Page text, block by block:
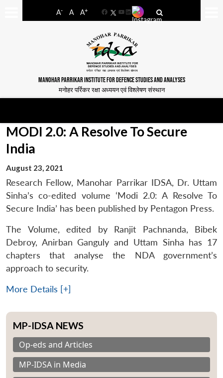
A- A A+
FacebookYouTube
LinkedIn
MANOHAR PARRIKAR INSTITUTE FOR DEFENCE STUDIES AND ANALYSES
मनोहर पर्रिकर रक्षा अध्ययन एवं विश्लेषण संस्थान
MODI 2.0: A Resolve To Secure
India
August 23, 2021
Research Fellow, Manohar Parrikar IDSA, Dr. Uttam
Sinha’s co-edited volume ‘Modi 2.0: A Resolve To
Secure India’ has been published by Pentagon Press.
The Volume, edited by Ranjit Pachnanda, Bibek
Debroy, Anirban Ganguly and Uttam Sinha has 17
chapters that analyse the NDA government’s
approach to security.
More Details [+]
MP-IDSA NEWS
Op-eds and Articles
MP-IDSA in Media